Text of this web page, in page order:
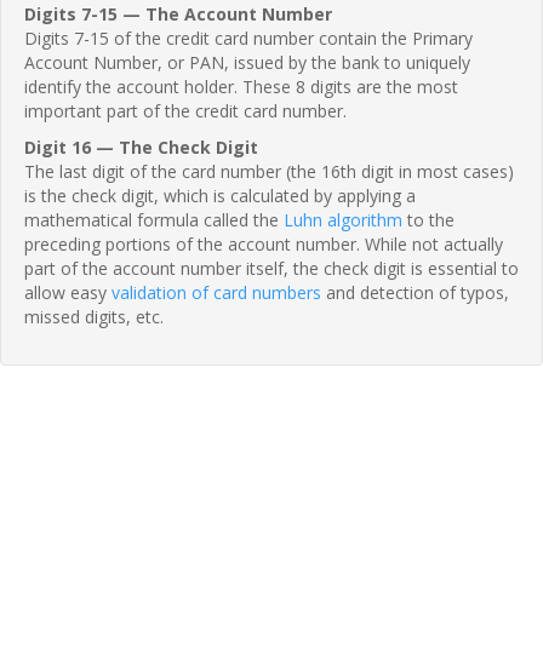
Digits 7-15 — The Account Number
Digits 7-15 of the credit card number contain the Primary
Account Number, or PAN, issued by the bank to uniquely
identify the account holder. These 8 digits are the most
important part of the credit card number.
Digit 16 — The Check Digit
The last digit of the card number (the 16th digit in most cases)
is the check digit, which is calculated by applying a
mathematical formula called the Luhn algorithm to the
preceding portions of the account number. While not actually
part of the account number itself, the check digit is essential to
allow easy validation of card numbers and detection of typos,
missed digits, etc.